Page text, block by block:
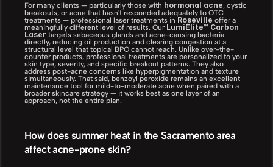
For many clients — particularly those with hormonal acne, cystic
breakouts, or acne that hasn't responded adequately to OTC
treatments — professional laser treatments in Roseville offer a
meaningfully different level of results. Our LumiÉlite™ Carbon
Laser targets sebaceous glands and acne-causing bacteria
directly, reducing oil production and clearing congestion at a
structural level that topical BPO cannot reach. Unlike over-the-
counter products, professional treatments are personalized to your
skin type, severity, and specific breakout patterns. They also
address post-acne concerns like hyperpigmentation and texture
simultaneously. That said, benzoyl peroxide remains an excellent
maintenance tool for mild-to-moderate acne when paired with a
broader skincare strategy — it works best as one layer of an
approach, not the entire plan.
How does summer heat in the Sacramento area
affect acne-prone skin?